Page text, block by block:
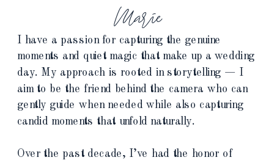
Marie
I have a passion for capturing the genuine
moments and quiet magic that make up a wedding
day. My approach is rooted in storytelling — I
aim to be the friend behind the camera who can
gently guide when needed while also capturing
candid moments that unfold naturally.
Over the past decade, I’ve had the honor of